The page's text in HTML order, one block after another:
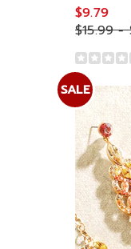
$9.79
$15.99 -
SALE